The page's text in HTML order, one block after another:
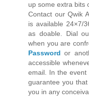
up some extra bits
Contact our Qwik
is available 24×7/
as doable. Dial
when you are
Password or
accessible
email. In the
guarantee you
you in any